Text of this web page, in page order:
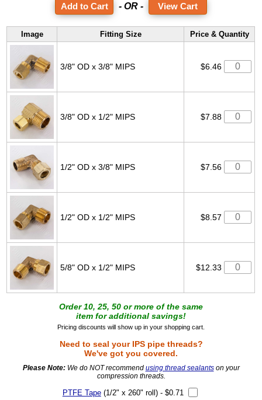
- OR - View Cart
Image Fitting Size Price & Quantity
3/8" OD x 3/8" MIPS $6.46
3/8" OD x 1/2" MIPS $7.88
1/2" OD x 3/8" MIPS $7.56
1/2" OD x 1/2" MIPS $8.57
5/8" OD x 1/2" MIPS $12.33
Order 10, 25, 50 or more of the same
item for additional savings!
Pricing discounts will show up in your shopping cart.
Need to seal your IPS pipe threads?
We've got you covered.
Please Note:We do NOT recommend using thread sealantson your
compression threads.
PTFE Tape(1/2" x 260" roll) - $0.71